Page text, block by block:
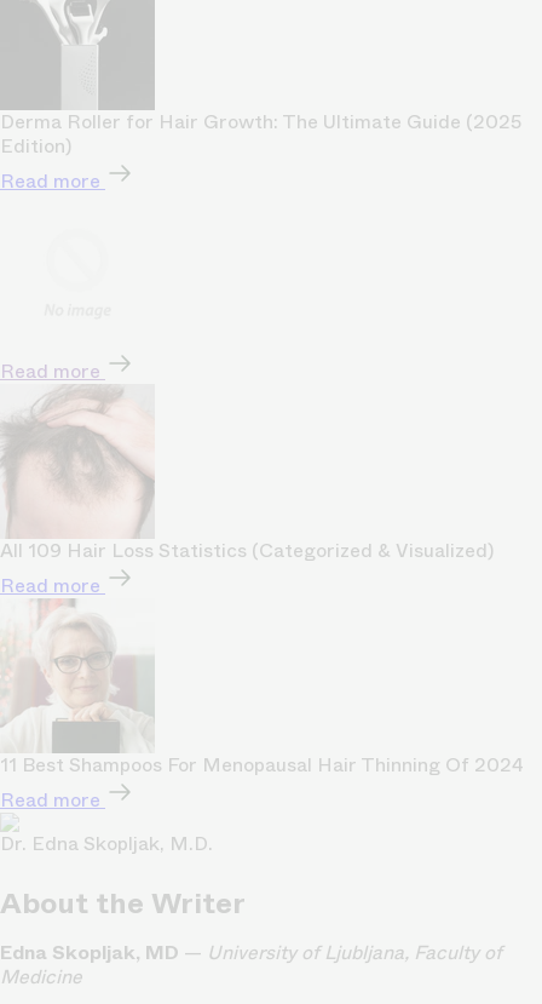
Derma Roller for Hair Growth: The Ultimate Guide (2025
Edition)
Read more
Read more
All 109 Hair Loss Statistics (Categorized & Visualized)
Read more
11 Best Shampoos For Menopausal Hair Thinning Of 2024
Read more
Dr. Edna Skopljak, M.D.
About the Writer
Edna Skopljak, MD — University of Ljubljana, Faculty of
Medicine